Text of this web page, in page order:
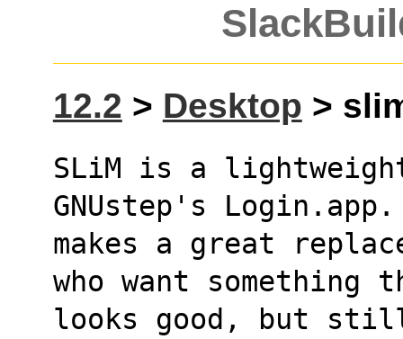
12.2 > Desktop >
SLiM is a
GNUstep's
makes a great
who want something
looks good, but still